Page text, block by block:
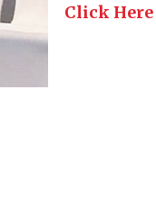
Click Here